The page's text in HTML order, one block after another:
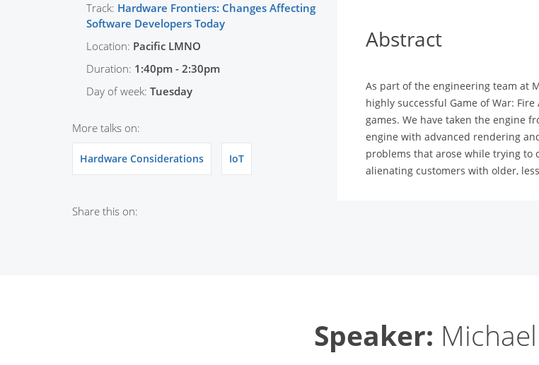
Track: Hardware Frontiers: Changes Affecting
Software Developers Today
Location: Pacific LMNO
Duration: 1:40pm - 2:30pm
Day of week: Tuesday
More talks on:
Hardware Considerations IoT
Share this on:
Abstract
As part of the engineering team at
highly successful Game of War:
games. We have taken the engine
engine with advanced rendering
problems that arose while trying to
alienating customers with older,
Speaker: